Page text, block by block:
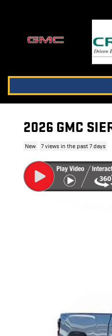
2026 GMC
New 7 views in the past 7 days